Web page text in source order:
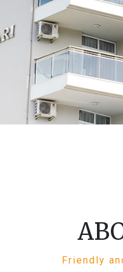
Friendly